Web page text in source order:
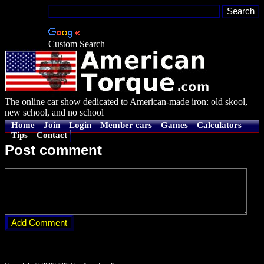
Custom Search
The online car show dedicated to American-made iron: old skool,
new school, and no school
Home Join Login Member cars Games
Calculators
Tips
Contact
Post comment